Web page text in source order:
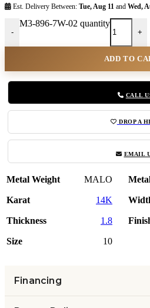
Est. Delivery Between: Tue, Aug 11 and Wed,
-
M3-896-7W-02 quantity
+
ADD TO
CALL
DROP A
EMAIL
Metal Weight MALO
Karat 14K
Thickness 1.8
Size 10
Financing